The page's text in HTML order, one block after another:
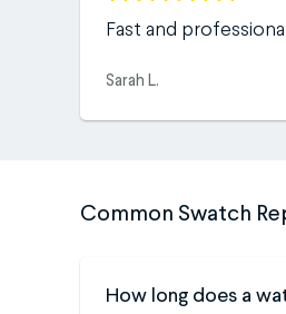
Fast and
Sarah L.
Common Swatch
How long does a